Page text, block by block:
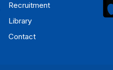
Recruitment
Library
Contact